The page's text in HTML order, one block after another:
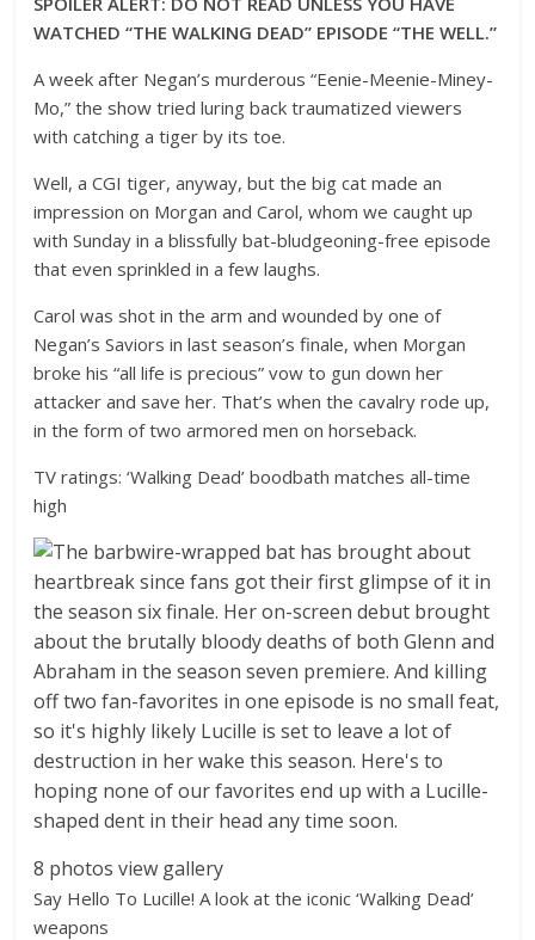
WATCHED “THE WALKING DEAD” EPISODE “THE WELL.”
A week after Negan’s murderous “Eenie-Meenie-Miney-
Mo,” the show tried luring back traumatized viewers
with catching a tiger by its toe.
Well, a CGI tiger, anyway, but the big cat made an
impression on Morgan and Carol, whom we caught up
with Sunday in a blissfully bat-bludgeoning-free episode
that even sprinkled in a few laughs.
Carol was shot in the arm and wounded by one of
Negan’s Saviors in last season’s finale, when Morgan
broke his “all life is precious” vow to gun down her
attacker and save her. That’s when the cavalry rode up,
in the form of two armored men on horseback.
TV ratings: ‘Walking Dead’ boodbath matches all-time
high
8 photos view gallery
Say Hello To Lucille! A look at the iconic ‘Walking Dead’
weapons